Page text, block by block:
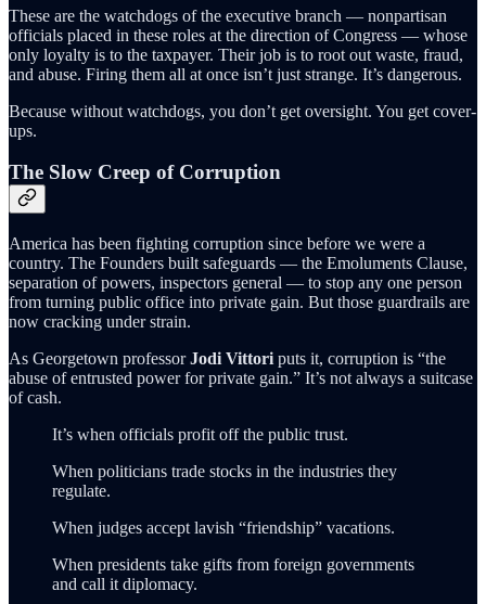
These are the watchdogs of the executive branch — nonpartisan
officials placed in these roles at the direction of Congress — whose
only loyalty is to the taxpayer. Their job is to root out waste, fraud,
and abuse. Firing them all at once isn’t just strange. It’s dangerous.
Because without watchdogs, you don’t get oversight. You get cover-
ups.
The Slow Creep of Corruption
America has been fighting corruption since before we were a
country. The Founders built safeguards — the Emoluments Clause,
separation of powers, inspectors general — to stop any one person
from turning public office into private gain. But those guardrails are
now cracking under strain.
As Georgetown professorJodi Vittori puts it, corruption is “the
abuse of entrusted power for private gain.” It’s not always a suitcase
of cash.
It’s when officials profit off the public trust.
When politicians trade stocks in the industries they
regulate.
When judges accept lavish “friendship” vacations.
When presidents take gifts from foreign governments
and call it diplomacy.